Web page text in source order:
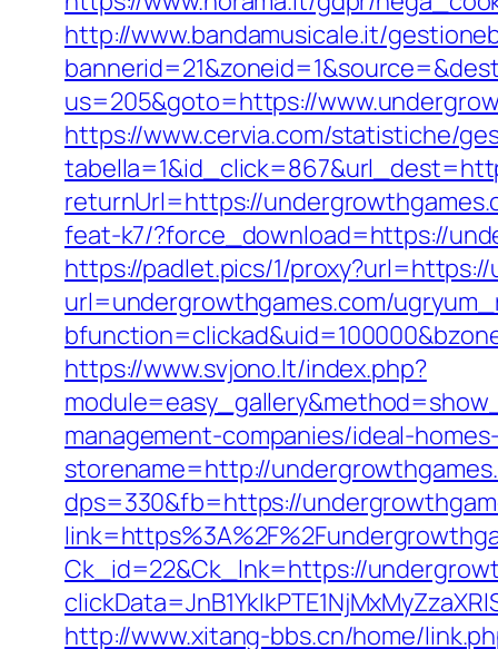
http://www.bandamusicale.it/
us=205&goto=https://
https://www.cervia.com/statistiche/
returnUrl=https://
feat-k7/?force_download=https://
https://padlet.pics/1/
url=undergrowthgames.com/
https://www.svjono.lt/index.php?
management-companies/ideal-
storename=http://
dps=330&fb=https://
Ck_id=22&Ck_lnk=https://
http://www.xitang-bbs.cn/home/